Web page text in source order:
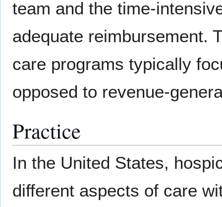
team and the time-
adequate reimbursement.
care programs typically
opposed to revenue-
Practice
In the United States,
different aspects of care